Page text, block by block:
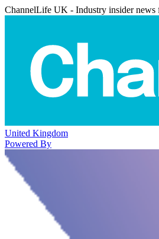
ChannelLife UK - Industry insider news
United Kingdom
Powered By